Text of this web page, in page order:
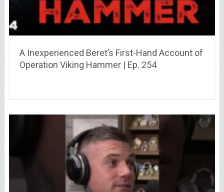
A Inexperienced Beret’s First-Hand Account of
Operation Viking Hammer | Ep. 254